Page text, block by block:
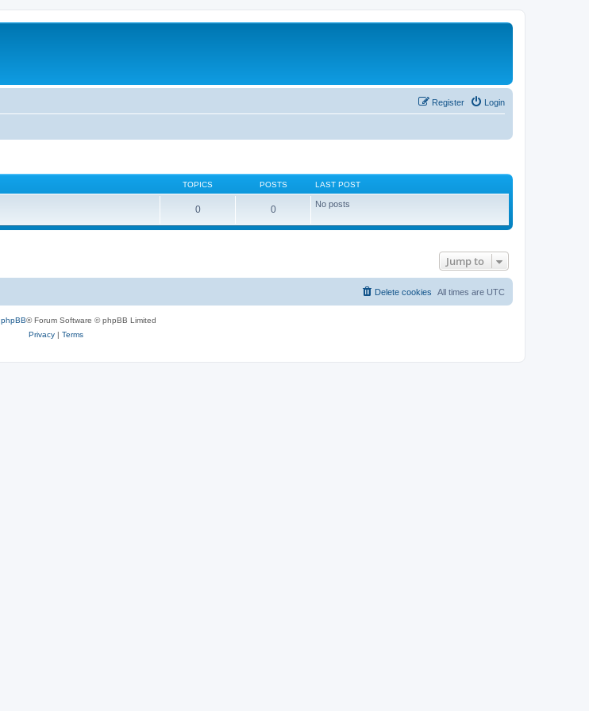
Login
Register
TOPICS POSTS LAST POST
0 0 No posts
Jump to
All times are UTC
Delete cookies
phpBB® Forum Software © phpBB Limited
Privacy| Terms